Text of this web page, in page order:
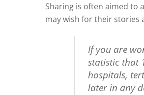
Sharing is often aimed to
may wish for their stories
If you are
statistic that
hospitals,
later in any